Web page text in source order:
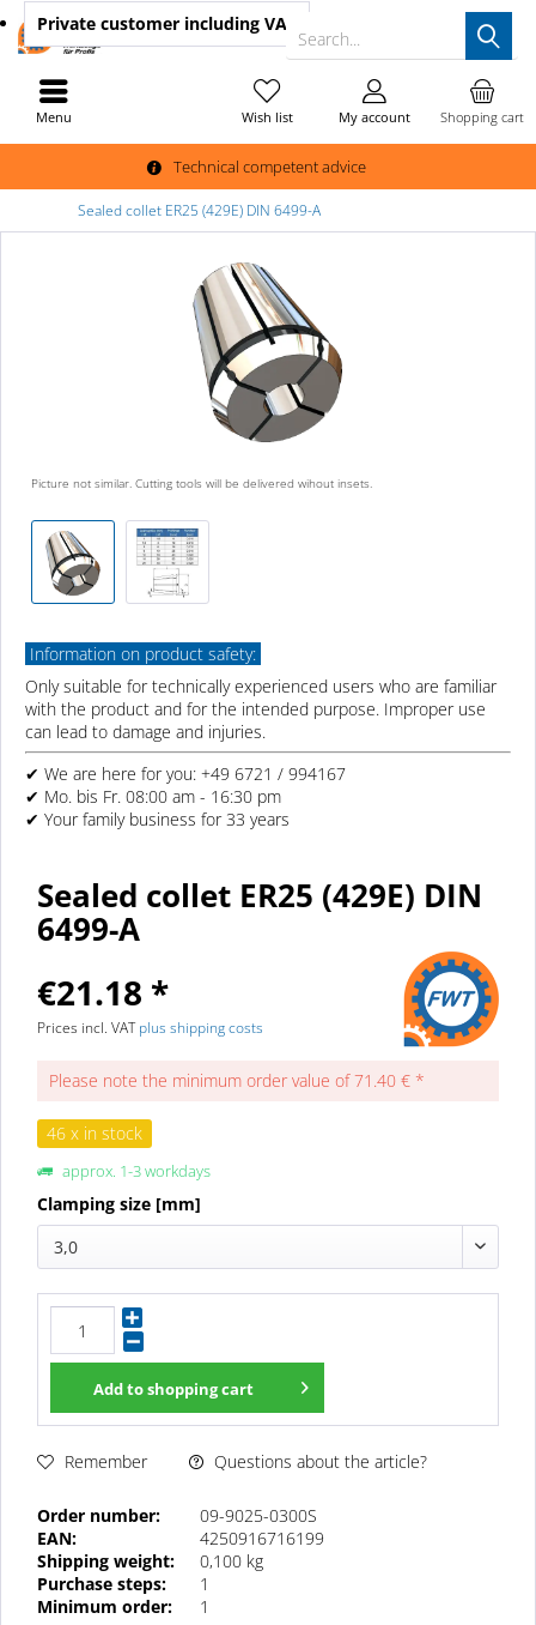
Technical competent advice
Search...
Shopping cart
Wish list My account
Private customer including VAT
Menu
Sealed collet ER25 (429E) DIN 6499-A
Picture not similar. Cutting tools will be delivered wihout insets.
Information on product safety:
Only suitable for technically experienced users who are familiar
with the product and for the intended purpose. Improper use
can lead to damage and injuries.
✔ We are here for you: +49 6721 / 994167
✔ Mo. bis Fr. 08:00 am - 16:30 pm
✔ Your family business for 33 years
Sealed collet ER25 (429E) DIN
6499-A
€21.18 *
Prices incl. VATplus shipping costs
Please note the minimum order value of 71.40 € *
46 x in stock
approx. 1-3 workdays
Clamping size [mm]
3,0
Add toshopping cart
Remember Questions about the article?
Order number:
09-9025-0300S
EAN:
4250916716199
Shipping weight:
0,100 kg
Purchase steps:
1
Minimum order:
1